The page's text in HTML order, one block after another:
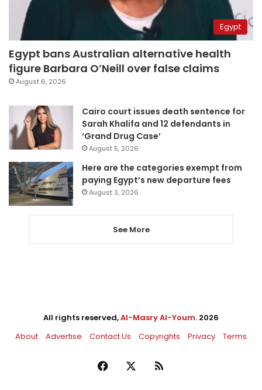
Egypt
Egypt bans Australian alternative health
figure Barbara O’Neill over false claims
August 6, 2026
Cairo court issues death sentence for
Sarah Khalifa and 12 defendants in
‘Grand Drug Case’
August 5, 2026
Here are the categories exempt from
paying Egypt’s new departure fees
August 3, 2026
See More
All rights reserved,Al-Masry Al-Youm. 2026
About
Advertise Contact Us Copyrights Privacy Terms
Facebook RSS